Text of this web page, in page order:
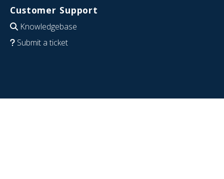
Customer Support
Knowledgebase
Submit a ticket